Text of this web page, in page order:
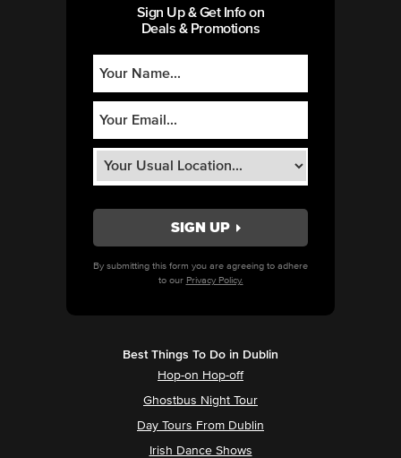
Sign Up & Get Info on
Deals & Promotions
By submitting this form you are agreeing to adhere
to our Privacy Policy.
Best Things To Do in Dublin
Hop-on Hop-off
Ghostbus Night Tour
Day Tours From Dublin
Irish Dance Shows